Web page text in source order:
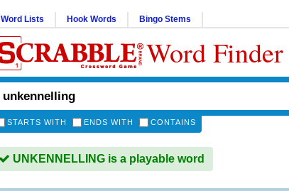
Word Lists Hook Words Bingo Stems
Word Finder
STARTS WITH ENDS WITH CONTAINS
UNKENNELLING is a playable word